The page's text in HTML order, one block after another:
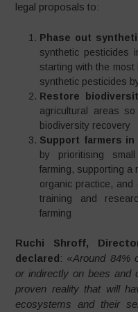
legal proposals to:
Phase out
synthetic pesticides
starting with the
synthetic pesticides
Restore
agricultural areas
biodiversity recovery
Support farmers
by prioritising
farming, supporting a
organic practice, and
training and
farming
Ruchi Shroff,
declared: «Around 84%
or indirectly on bees and
proven reality that will
ecosystems and their